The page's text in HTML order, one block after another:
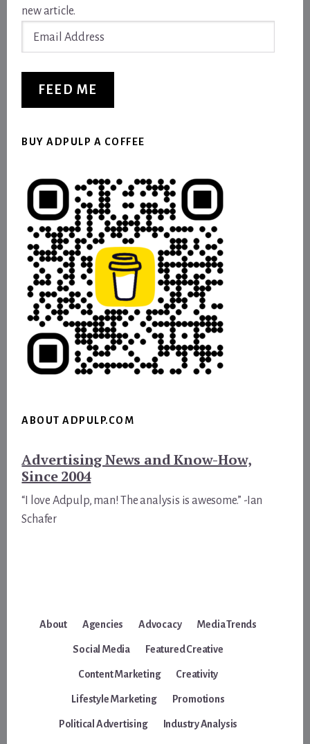
new article.
FEED ME
BUY ADPULP A COFFEE
ABOUT ADPULP.COM
Advertising News and Know-How,
Since 2004
“I love Adpulp, man! The analysis is awesome.” -Ian
Schafer
About Agencies Advocacy Media Trends
Social Media Featured Creative
Content Marketing Creativity
Lifestyle Marketing Promotions
Political Advertising Industry Analysis